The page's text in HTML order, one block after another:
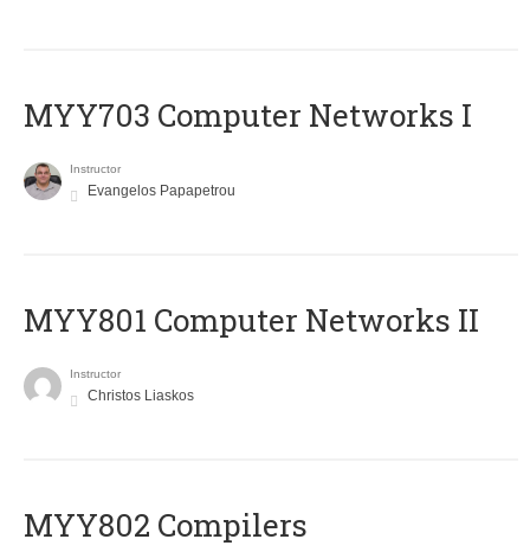
MYY703 Computer Networks I
Instructor
Evangelos Papapetrou
MYY801 Computer Networks II
Instructor
Christos Liaskos
MYY802 Compilers